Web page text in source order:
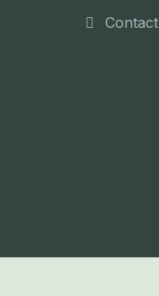
Contact